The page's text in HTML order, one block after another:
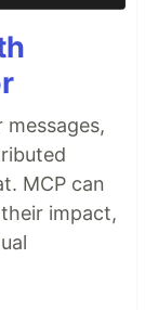
MCP can
impact,